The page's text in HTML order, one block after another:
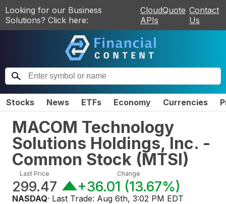
Looking for our Business
Solutions? Click here:
CloudQuote
APIs
Contact
Us
Stocks News ETFs Economy Currencies
MACOM Technology
Solutions Holdings, Inc. -
Common Stock (MTSI)
Last Price
299.47
Change
+36.01 (13.67%)
NASDAQ· Last Trade: Aug 6th, 3:02 PM EDT